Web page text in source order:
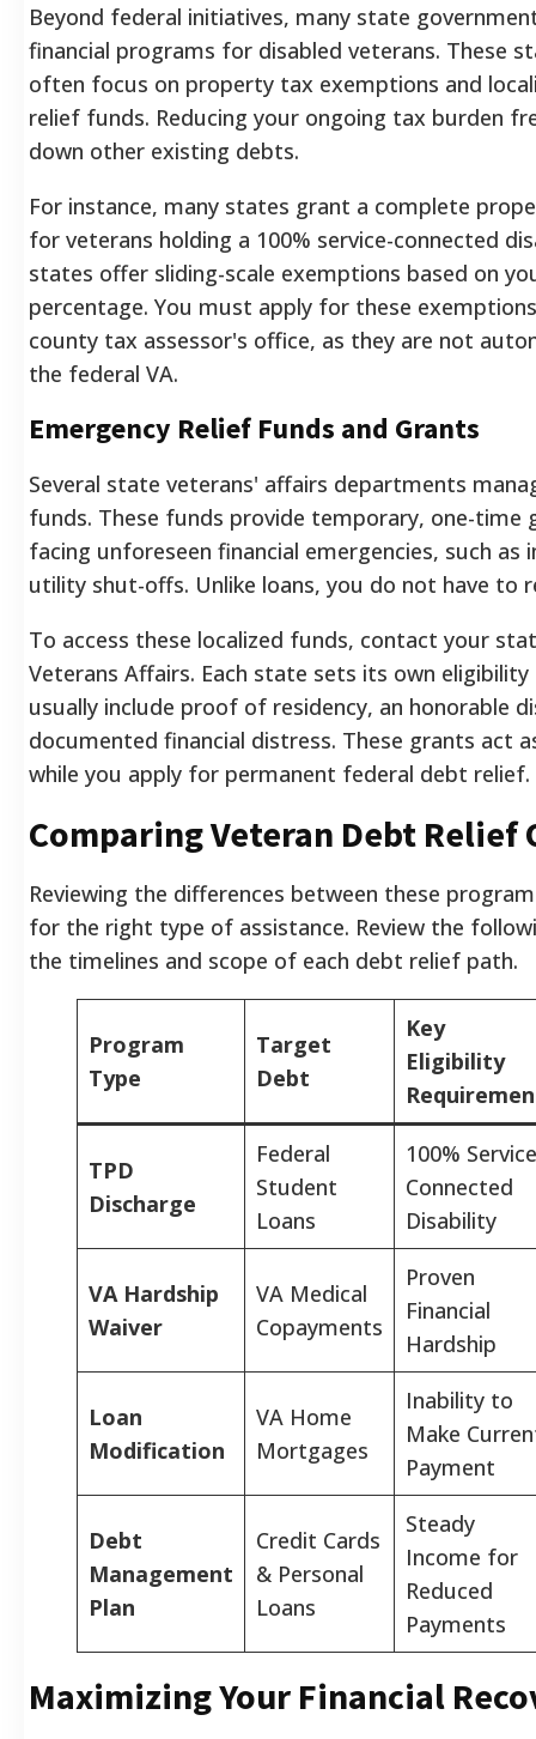
Beyond federal initiatives, many state
financial programs for disabled veterans. These
often focus on property tax exemptions and
relief funds. Reducing your ongoing tax burden
down other existing debts.
For instance, many states grant a complete
for veterans holding a 100% service-connected
states offer sliding-scale exemptions based on
percentage. You must apply for these
county tax assessor's office, as they are not
the federal VA.
Emergency Relief Funds and Grants
Several state veterans' affairs departments
funds. These funds provide temporary, one-time
facing unforeseen financial emergencies, such as
utility shut-offs. Unlike loans, you do not have to
To access these localized funds, contact your
Veterans Affairs. Each state sets its own
usually include proof of residency, an honorable
documented financial distress. These grants act
while you apply for permanent federal debt relief.
Comparing Veteran Debt Relief
Reviewing the differences between these
for the right type of assistance. Review the
the timelines and scope of each debt relief path.
Program
Type
Target
Debt
Key
Eligibility
TPD
Discharge
Federal
Student
Loans
100%
Connected
Disability
VA Hardship
Waiver
VA Medical
Copayments
Proven
Financial
Hardship
Loan
Modification
VA Home
Mortgages
Inability to
Make
Payment
Debt
Management
Plan
Credit Cards
& Personal
Loans
Steady
Income for
Reduced
Payments
Maximizing Your Financial